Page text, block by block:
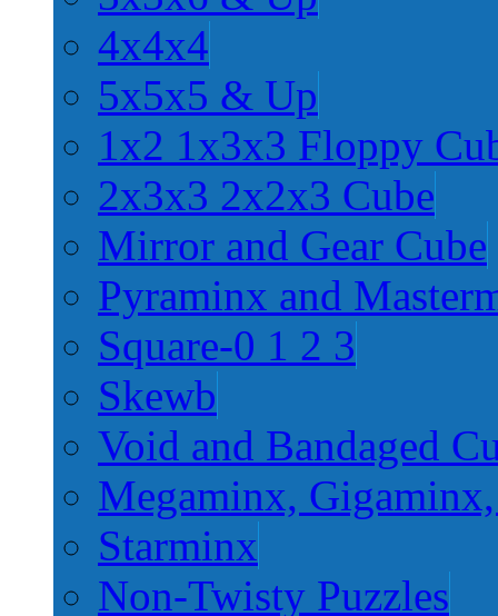
4x4x4
5x5x5 & Up
1x2 1x3x3 Floppy
2x3x3 2x2x3 Cube
Mirror and Gear Cube
Pyraminx and
Square-0 1 2 3
Skewb
Void and Bandaged
Megaminx,
Starminx
Non-Twisty Puzzles